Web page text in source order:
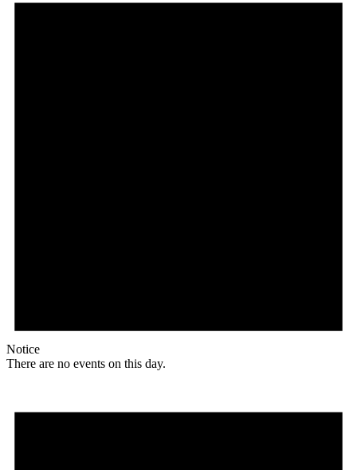
Notice
There are no events on this day.